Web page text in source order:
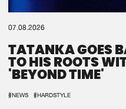
07.08.2026
TATANKA GOES
TO HIS ROOTS
'BEYOND TIME'
#NEWS #HARDSTYLE